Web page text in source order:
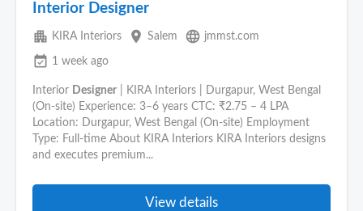
Interior Designer
apartment KIRA Interiors place Salem language jmmst.com
event_available 1 week ago
Interior Designer | KIRA Interiors | Durgapur, West Bengal
(On-site) Experience: 3–6 years CTC: ₹2.75 – 4 LPA
Location: Durgapur, West Bengal (On-site) Employment
Type: Full-time About KIRA Interiors KIRA Interiors designs
and executes premium...
View details